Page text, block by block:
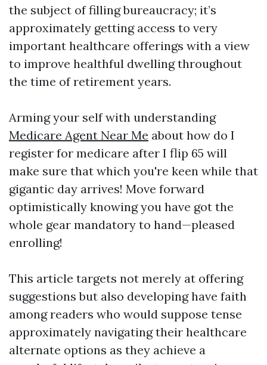
the subject of filling bureaucracy; it’s
approximately getting access to very
important healthcare offerings with a view
to improve healthful dwelling throughout
the time of retirement years.
Arming your self with understanding
Medicare Agent Near Me about how do I
register for medicare after I flip 65 will
make sure that which you're keen while that
gigantic day arrives! Move forward
optimistically knowing you have got the
whole gear mandatory to hand—pleased
enrolling!
This article targets not merely at offering
suggestions but also developing have faith
among readers who would suppose tense
approximately navigating their healthcare
alternate options as they achieve a